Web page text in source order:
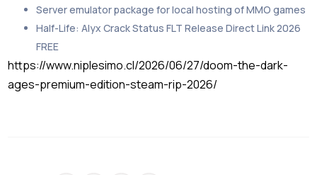
Server emulator package for local hosting of MMO games
Half-Life: Alyx Crack Status FLT Release Direct Link 2026
FREE
https://www.niplesimo.cl/2026/06/27/doom-the-dark-
ages-premium-edition-steam-rip-2026/